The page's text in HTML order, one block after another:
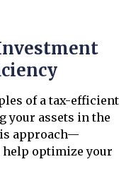
of a tax-efficient
your assets in the
approach—
optimize your